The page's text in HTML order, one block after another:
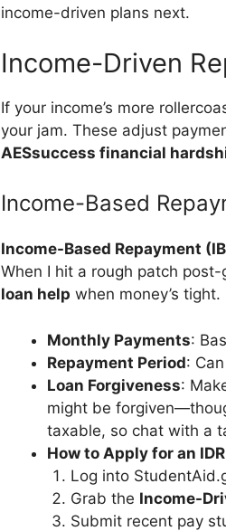
income-driven plans next.
Income-Driven
If your income’s more
your jam. These adjust
AESsuccess financial
Income-Based
Income-Based Repayment
When I hit a rough patch
loan help when money’s tight.
Monthly Payments:
Repayment Period:
Loan Forgiveness:
might be
taxable, so chat with a
How to Apply for an
Log into
Grab the Income-
Submit recent pay